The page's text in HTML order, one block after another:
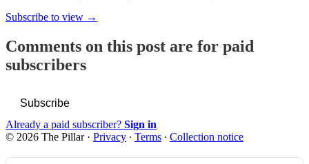
Subscribe to view →
Comments on this post are for paid
subscribers
Subscribe
Already a paid subscriber? Sign in
© 2026 The Pillar· Privacy ∙ Terms ∙ Collection notice